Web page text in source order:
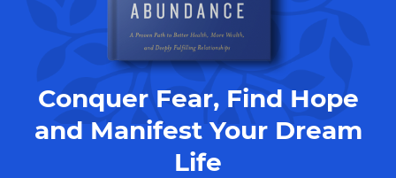
Conquer Fear, Find Hope
and Manifest Your Dream
Life